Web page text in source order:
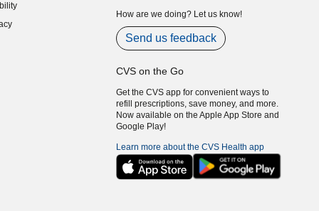
How are we doing? Let us know!
Send us feedback
CVS on the Go
Get the CVS app for convenient ways to
refill prescriptions, save money, and more.
Now available on the Apple App Store and
Google Play!
Learn more about the CVS Health app